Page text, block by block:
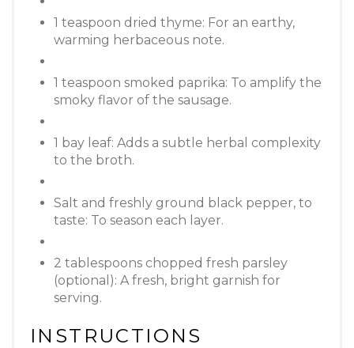
1 teaspoon dried thyme: For an earthy,
warming herbaceous note.
1 teaspoon smoked paprika: To amplify the
smoky flavor of the sausage.
1 bay leaf: Adds a subtle herbal complexity
to the broth.
Salt and freshly ground black pepper, to
taste: To season each layer.
2 tablespoons chopped fresh parsley
(optional): A fresh, bright garnish for
serving.
INSTRUCTIONS